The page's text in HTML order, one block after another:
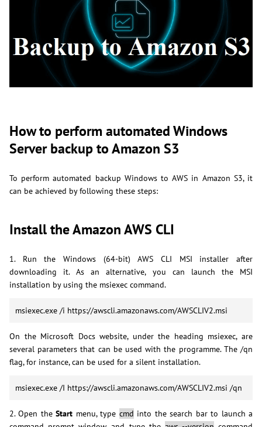
How to perform automated Windows
Server backup to Amazon S3
To perform automated backup Windows to AWS in Amazon S3, it
can be achieved by following these steps:
Install the Amazon AWS CLI
1. Run the Windows (64-bit) AWS CLI MSI installer after
downloading it. As an alternative, you can launch the MSI
installation by using the msiexec command.
msiexec.exe /i https://awscli.amazonaws.com/AWSCLIV2.msi
On the Microsoft Docs website, under the heading msiexec, are
several parameters that can be used with the programme. The /qn
flag, for instance, can be used for a silent installation.
msiexec.exe /I https://awscli.amazonaws.com/AWSCLIV2.msi /qn
2. Open theStart menu, type cmd into the search bar to launch a